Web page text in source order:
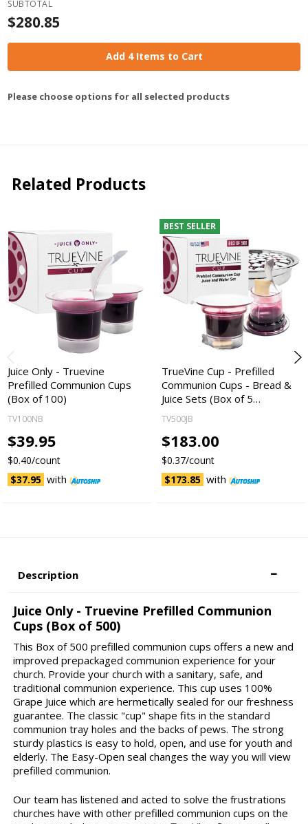
SUBTOTAL
$280.85
Add 4 Items to Cart
Please choose options for all selected products
Related Products
Juice Only - Truevine
Prefilled Communion Cups
(Box of 100)
TV100NB
$39.95
$0.40/count
$37.95 with
BEST SELLER
TrueVine Cup - Prefilled
Communion Cups - Bread &
Juice Sets (Box of 5…
TV500JB
$183.00
$0.37/count
$173.85 with
Description
Juice Only - Truevine Prefilled Communion
Cups (Box of 500)
This Box of 500 prefilled communion cups offers a new and
improved prepackaged communion experience for your
church. Provide your church with a sanitary, safe, and
traditional communion experience. This cup uses 100%
Grape Juice which are hermetically sealed for our freshness
guarantee. The classic "cup" shape fits in the standard
communion tray holes and the backs of pews. The strong
sturdy plastics is easy to hold, open, and use for youth and
elderly. The Easy-Open seal changes the way you will view
prefilled communion.
Our team has listened and acted to solve the frustrations
churches have with other prefilled communion cups on the